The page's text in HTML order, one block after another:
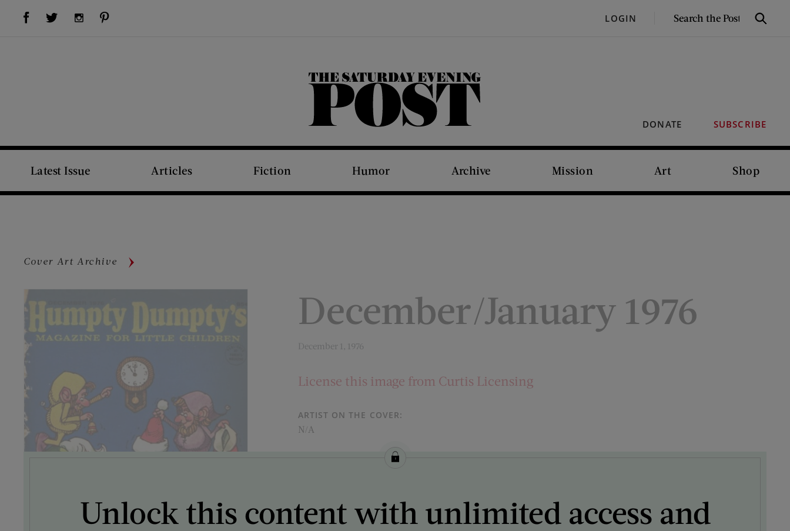
Visit Us on Facebook (opens new window)Visit Us on Twitter (opens new window)Visit Us on Instagram (opens new window) LOGIN
SEARCH
Search
DONATE SUBSCRIBE
The Saturday Evening Post
Latest Issue Articles Fiction Humor Archive Mission Art Shop
Cover Art Archive
December/January 1976
December 1, 1976
License this image from Curtis Licensing
ARTIST ON THE COVER:
N/A
Unlock this content with unlimited access and